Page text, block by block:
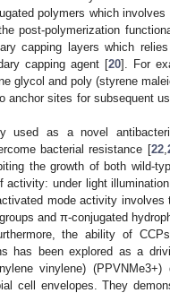
polymers which involves
post-polymerization
capping layers which relies
capping agent [20]. For
glycol and poly (styrene
sites for subsequent
used as a novel
bacterial resistance [22,
the growth of both wild-
under light
mode activity involves
and π-conjugated
the ability of
has been explored as a
vinylene) (PPVNMe3+)
cell envelopes. They